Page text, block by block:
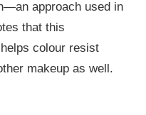
approach used in
that this
colour resist
makeup as well.